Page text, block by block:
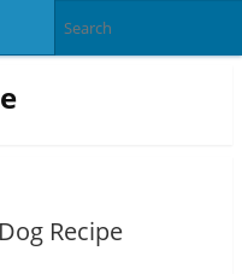
Recipe